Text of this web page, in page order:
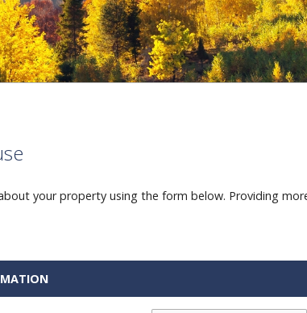
your property using the form below. Providing